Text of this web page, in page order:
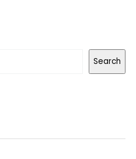
Search